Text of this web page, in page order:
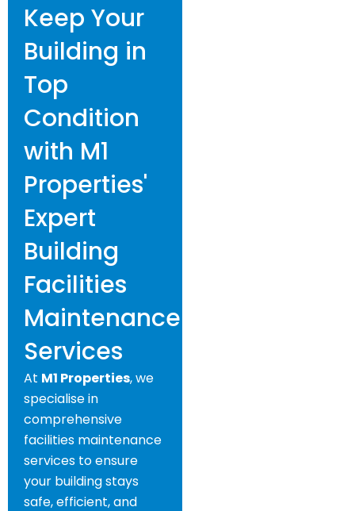
Keep Your
Building in
Top
Condition
with M1
Properties'
Expert
Building
Facilities
Maintenance
Services
At M1 Properties, we
specialise in
comprehensive
facilities maintenance
services to ensure
your building stays
safe, efficient, and